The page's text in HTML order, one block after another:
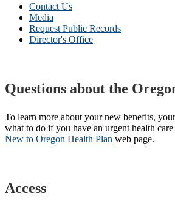
Contact Us
Media
Request Public Records
Director's Office
Questions about the
To learn more about your new benefits,
what to do if you have an urgent health care
New to Oregon Health Plan​ web page​.
Access